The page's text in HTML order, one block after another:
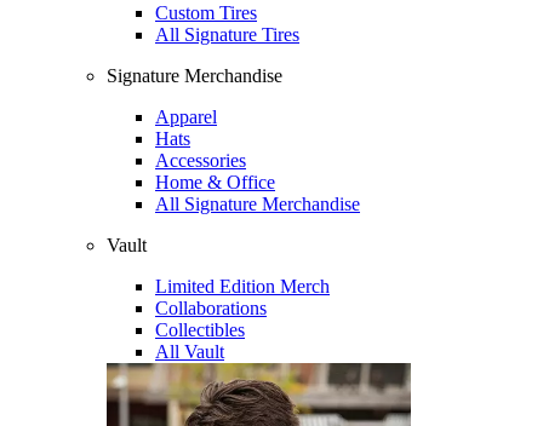
Custom Tires
All Signature Tires
Signature Merchandise
Apparel
Hats
Accessories
Home & Office
All Signature Merchandise
Vault
Limited Edition Merch
Collaborations
Collectibles
All Vault